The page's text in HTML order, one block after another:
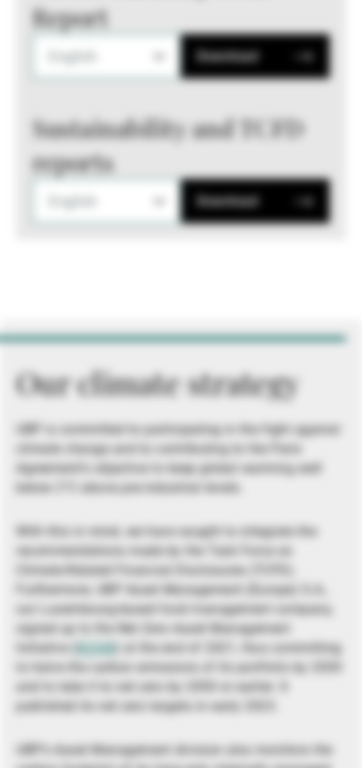
Report
Download
Sustainability and TCFD
reports
Download
Our climate strategy
UBP is committed to participating in the fight against
climate change and to contributing to the Paris
Agreement’s objective to keep global warming well
below 2°C above pre-industrial levels.
With this in mind, we have sought to integrate the
recommendations made by the Task Force on
Climate-Related Financial Disclosures (TCFD).
Furthermore, UBP Asset Management (Europe) S.A.,
our Luxembourg-based fund management company,
signed up to the Net Zero Asset Management
Initiative (
NZAM ) at the end of 2021, thus committing
to halve the carbon emissions of its portfolio by 2030
and to take it to net zero by 2050 or earlier. It
published its net zero targets in early 2023.
UBP’s Asset Management division also monitors the